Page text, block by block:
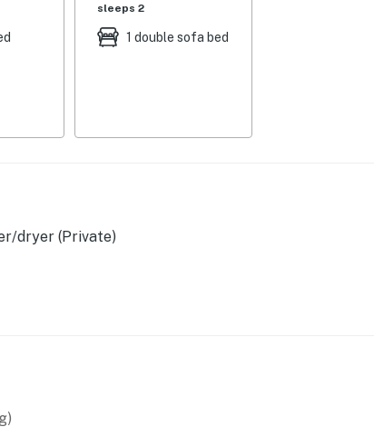
sleeps 2
1 double sofa bed
dryer (Private)